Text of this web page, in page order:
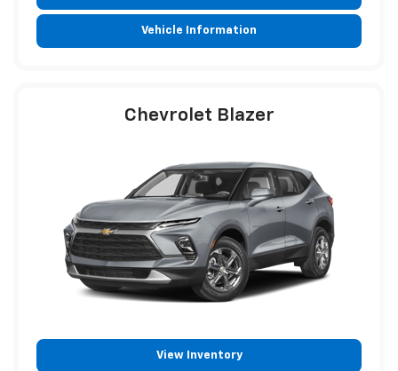
Vehicle Information
Chevrolet Blazer
View Inventory